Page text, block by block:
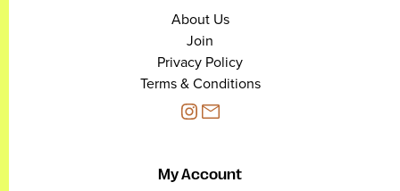
About Us
Join
Privacy Policy
Terms & Conditions
My Account